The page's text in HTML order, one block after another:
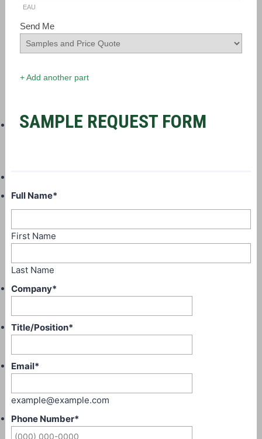
EAU
Send Me
+ Add another part
SAMPLE REQUEST FORM
Full Name*
First Name
Last Name
Company*
Title/Position*
Email*
example@example.com
Phone Number*